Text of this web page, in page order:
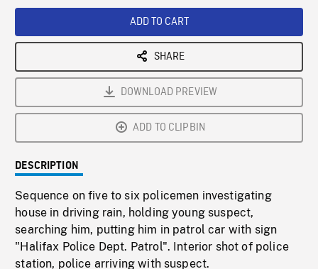
ADD TO CART
SHARE
DOWNLOAD PREVIEW
ADD TO CLIPBIN
DESCRIPTION
Sequence on five to six policemen investigating
house in driving rain, holding young suspect,
searching him, putting him in patrol car with sign
"Halifax Police Dept. Patrol". Interior shot of police
station, police arriving with suspect.